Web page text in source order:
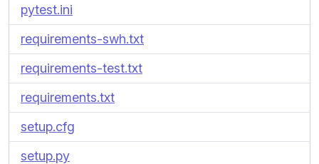
pytest.ini
requirements-swh.txt
requirements-test.txt
requirements.txt
setup.cfg
setup.py